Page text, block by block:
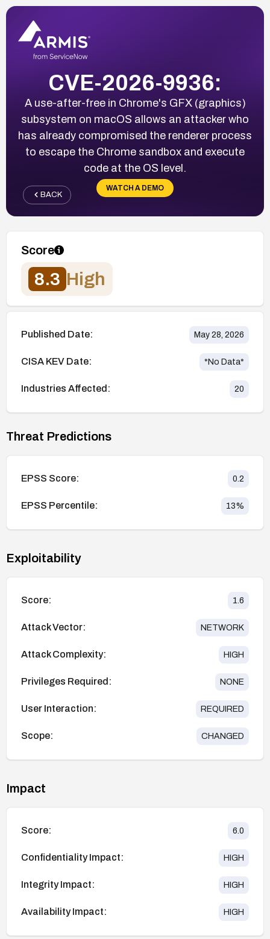
CVE-2026-9936:
A use-after-free in Chrome's GFX (graphics)
subsystem on macOS allows an attacker who
has already compromised the renderer process
to escape the Chrome sandbox and execute
code at the OS level.
WATCH A DEMO
BACK
Score
8.3 High
Published Date: May 28, 2026
CISA KEV Date: *No Data*
Industries Affected: 20
Threat Predictions
EPSS Score: 0.2
EPSS Percentile: 13%
Exploitability
Score: 1.6
Attack Vector: NETWORK
Attack Complexity: HIGH
Privileges Required: NONE
User Interaction: REQUIRED
Scope: CHANGED
Impact
Score: 6.0
Confidentiality Impact: HIGH
Integrity Impact: HIGH
Availability Impact: HIGH